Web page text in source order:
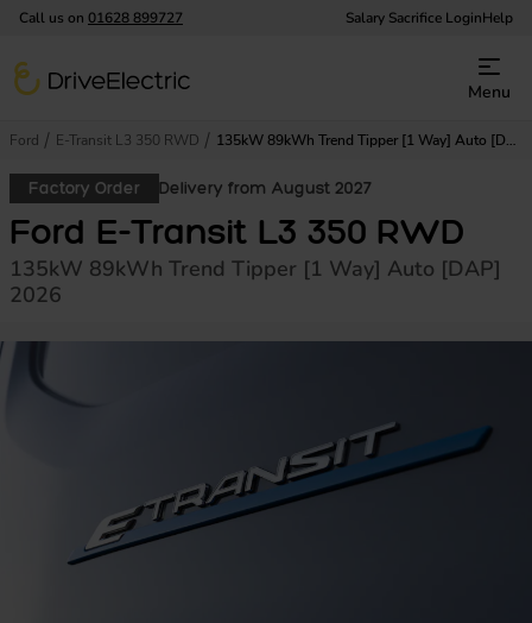
Call us on 01628 899727 Salary Sacrifice LoginHelp
DriveElectric
Menu
Ford E-Transit L3 350 RWD 135kW 89kWh Trend Tipper [1 Way] Auto [DAP]
Factory Order Delivery from August 2027
Ford E-Transit L3 350 RWD
135kW 89kWh Trend Tipper [1 Way] Auto [DAP]
2026